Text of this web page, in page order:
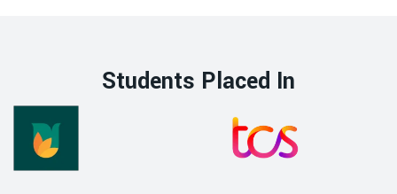
Students Placed In